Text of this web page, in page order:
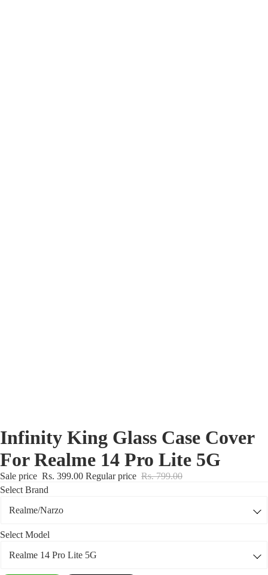
Infinity King Glass Case Cover
For Realme 14 Pro Lite 5G
Sale price Rs. 399.00 Regular price Rs. 799.00
Select Brand
Select Model